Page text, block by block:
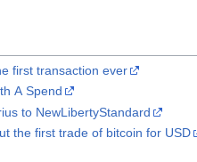
first transaction ever
A Spend
to NewLibertyStandard
the first trade of bitcoin for USD